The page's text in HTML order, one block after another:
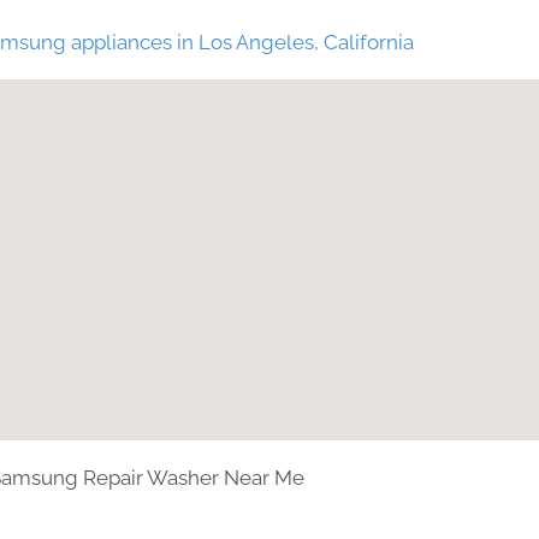
appliances in Los Angeles, California
Repair Washer Near Me